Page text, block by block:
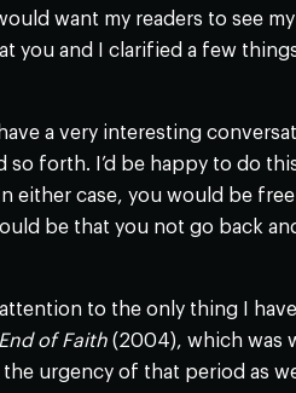
want my readers to see
you and I clarified a few
a very interesting
forth. I’d be happy to do
either case, you would be
be that you not go back
to the only thing I
of Faith(2004), which was
urgency of that period as